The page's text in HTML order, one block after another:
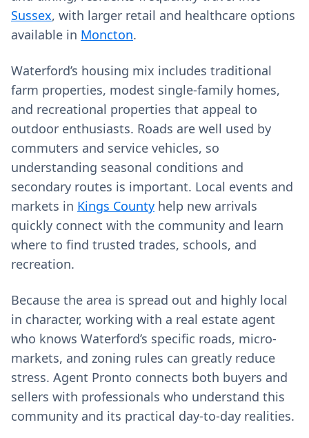
Sussex, with larger retail and healthcare options
available in Moncton.
Waterford’s housing mix includes traditional
farm properties, modest single-family homes,
and recreational properties that appeal to
outdoor enthusiasts. Roads are well used by
commuters and service vehicles, so
understanding seasonal conditions and
secondary routes is important. Local events and
markets in Kings County help new arrivals
quickly connect with the community and learn
where to find trusted trades, schools, and
recreation.
Because the area is spread out and highly local
in character, working with a real estate agent
who knows Waterford’s specific roads, micro-
markets, and zoning rules can greatly reduce
stress. Agent Pronto connects both buyers and
sellers with professionals who understand this
community and its practical day-to-day realities.